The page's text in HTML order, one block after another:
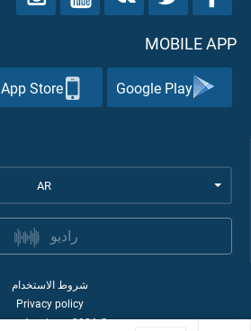
MOBILE APP
Google Play
App Store
AR
راديو
شروط الاستخدام
Privacy policy
©
2026
Quran Academy